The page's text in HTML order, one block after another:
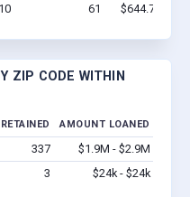
10 61 $644.7k -
ZIP CODE WITHIN
AMOUNT LOANED
337
$1.9M - $2.9M
3 $24k - $24k